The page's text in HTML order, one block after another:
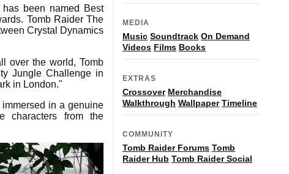
been named Best
Tomb Raider The
Crystal Dynamics
over the world, Tomb
Jungle Challenge in
in London."
in a genuine
characters from the
MEDIA
Music Soundtrack On Demand
Videos Films Books
EXTRAS
Crossover Merchandise
Walkthrough Wallpaper Timeline
COMMUNITY
Tomb Raider Forums Tomb
Raider Hub Tomb Raider Social